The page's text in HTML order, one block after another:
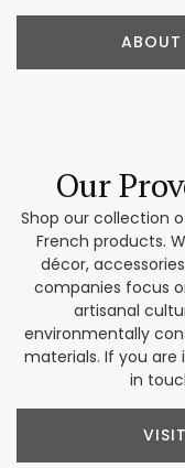
ABOUT
Our
Shop our collection
French products.
décor,
companies focus
artisanal
environmentally
materials. If you
in